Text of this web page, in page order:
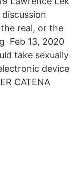
real, or the
Feb 13, 2020
take sexually
device
CATENA